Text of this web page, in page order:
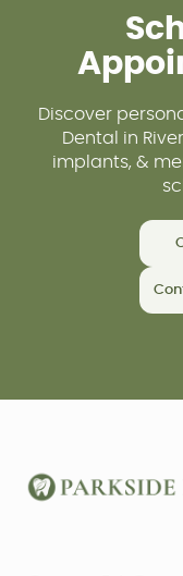
Discover
Dental in
implants, &